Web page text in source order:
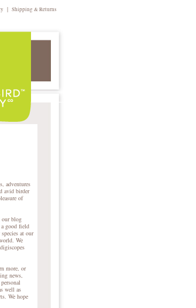
| Shipping & Returns
adventures
avid birder
of
our blog
good field
at our
We
more, or
news,
well as
We hope